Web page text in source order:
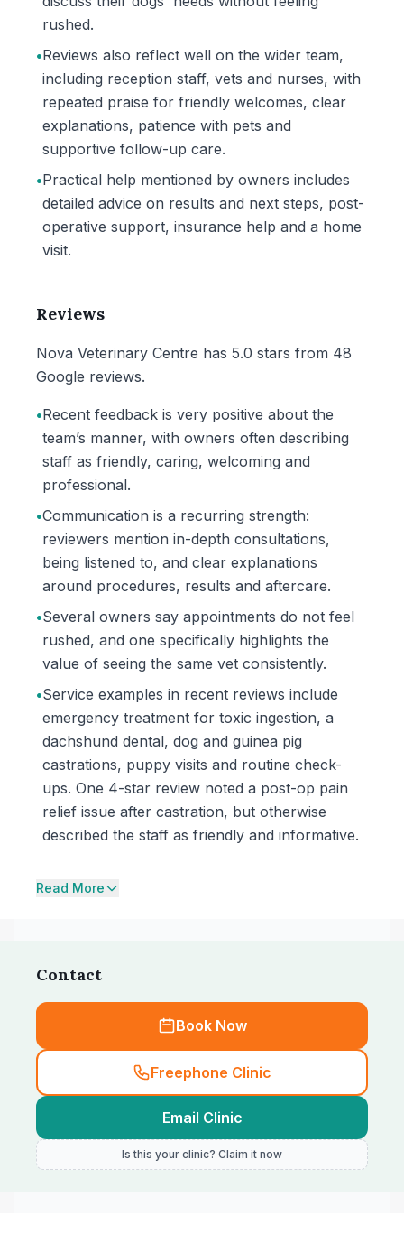
rushed.
•Reviews also reflect well on the wider team,
including reception staff, vets and nurses, with
repeated praise for friendly welcomes, clear
explanations, patience with pets and
supportive follow-up care.
•Practical help mentioned by owners includes
detailed advice on results and next steps, post-
operative support, insurance help and a home
visit.
Reviews
Nova Veterinary Centre has 5.0 stars from 48
Google reviews.
•Recent feedback is very positive about the
team’s manner, with owners often describing
staff as friendly, caring, welcoming and
professional.
•Communication is a recurring strength:
reviewers mention in-depth consultations,
being listened to, and clear explanations
around procedures, results and aftercare.
•Several owners say appointments do not feel
rushed, and one specifically highlights the
value of seeing the same vet consistently.
•Service examples in recent reviews include
emergency treatment for toxic ingestion, a
dachshund dental, dog and guinea pig
castrations, puppy visits and routine check-
ups. One 4-star review noted a post-op pain
relief issue after castration, but otherwise
described the staff as friendly and informative.
Read More
Contact
Book Now
Freephone Clinic
Email Clinic
Is this your clinic? Claim it now